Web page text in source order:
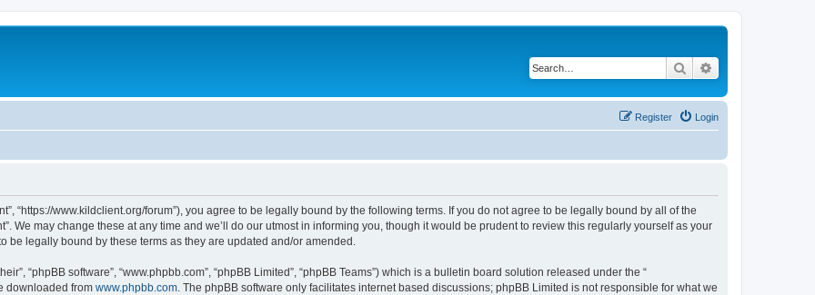
Search
Login
Register
“https://www.kildclient.org/forum”), you agree to be legally bound by the following terms. If you do not agree to be legally bound by all of the
We may change these at any time and we’ll do our utmost in informing you, though it would be prudent to review this regularly yourself as your
be legally bound by these terms as they are updated and/or amended.
“phpBB software”, “www.phpbb.com”, “phpBB Limited”, “phpBB Teams”) which is a bulletin board solution released under the “
downloaded from www.phpbb.com . The phpBB software only facilitates internet based discussions; phpBB Limited is not responsible for what we